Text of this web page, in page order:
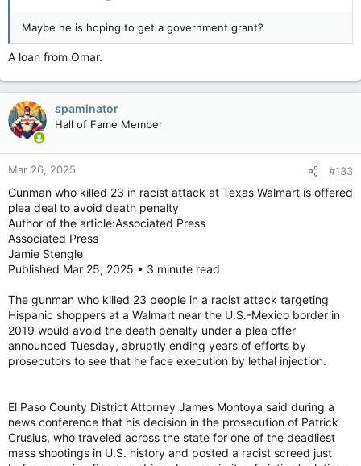
because it ensures that Crusius will be left to think about his
actions in prison for the rest of his life.
“In a sense justice was served today and in another sense I
don’t think anything is ever going to be the same,” he said.
The people who were killed ranged in age from a 15-year-old
high school athlete to several elderly grandparents. They
included immigrants, a retired city bus driver, teachers,
tradesmen including a former iron worker, and several Mexican
shopping trips.
Two teenage girls recounted their narrow escape from
Crusius’ rampage as they participated in a fundraiser for their
youth soccer team outside the store, and said they are still
fearful in public.
Margaret Juarez, whose 90-year-old father was slain in the
attack and whose mother was wounded but survived, said she
found it ironic that Crusius would spend his life in prison
among inmates from racial and ethnic minorities. Others in the
courtroom applauded Thursday as she celebrated their liberty.
our country.”
— Weber reported from Austin. Associated Press
photographer Andres Leighton contributed to this report.
Maybe he is hoping to get a government grant?
A loan from Omar.
spaminator
Hall of Fame Member
Mar 26, 2025 #133
Gunman who killed 23 in racist attack at Texas Walmart is offered
plea deal to avoid death penalty
Author of the article:Associated Press
Associated Press
Jamie Stengle
Published Mar 25, 2025 • 3 minute read
The gunman who killed 23 people in a racist attack targeting
Hispanic shoppers at a Walmart near the U.S.-Mexico border in
2019 would avoid the death penalty under a plea offer
announced Tuesday, abruptly ending years of efforts by
prosecutors to see that he face execution by lethal injection.
El Paso County District Attorney James Montoya said during a
news conference that his decision in the prosecution of Patrick
Crusius, who traveled across the state for one of the deadliest
mass shootings in U.S. history and posted a racist screed just